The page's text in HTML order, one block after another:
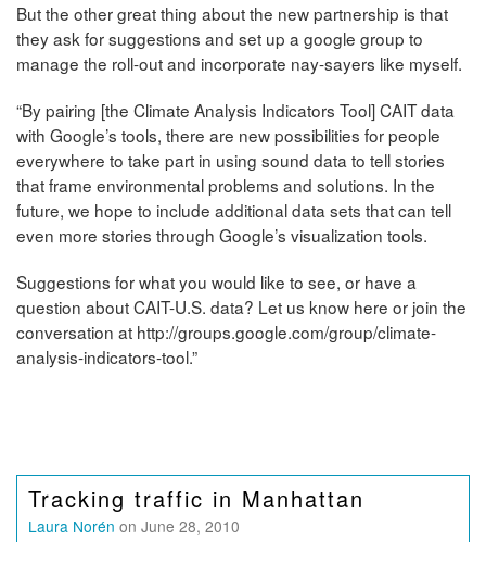
But the other great thing about the new partnership is that
they ask for suggestions and set up a google group to
manage the roll-out and incorporate nay-sayers like myself.
“By pairing [the Climate Analysis Indicators Tool] CAIT data
with Google’s tools, there are new possibilities for people
everywhere to take part in using sound data to tell stories
that frame environmental problems and solutions. In the
future, we hope to include additional data sets that can tell
even more stories through Google’s visualization tools.
Suggestions for what you would like to see, or have a
question about CAIT-U.S. data? Let us know here or join the
conversation at http://groups.google.com/group/climate-
analysis-indicators-tool.”
Tracking traffic in Manhattan
Laura Norén on June 28, 2010